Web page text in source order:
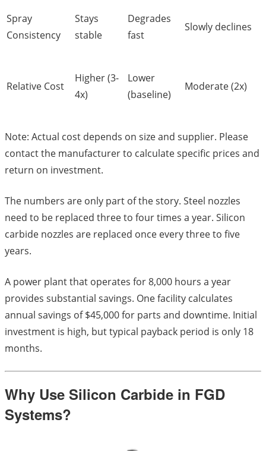
Spray
Consistency
Stays
stable
Degrades
fast
Slowly declines
Relative Cost
Higher (3-
4x)
Lower
(baseline)
Moderate (2x)
Note: Actual cost depends on size and supplier. Please
contact the manufacturer to calculate specific prices and
return on investment.
The numbers are only part of the story. Steel nozzles
need to be replaced three to four times a year. Silicon
carbide nozzles are replaced once every three to five
years.
A power plant that operates for 8,000 hours a year
provides substantial savings. One facility calculates
annual savings of $45,000 for parts and downtime. Initial
investment is high, but typical payback period is only 18
months.
Why Use Silicon Carbide in FGD
Systems?